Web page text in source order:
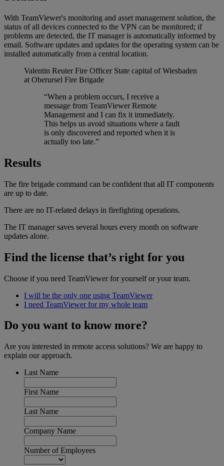
With TeamViewer's monitoring and asset management solution, the
status of all devices connected to the VPN can be monitored; if
problems are detected, the IT manager is automatically informed by
email. Software updates and updates for the operating system can be
installed automatically from a central location.
Valentin Reuter Fire Officer State capital of Wiesbaden
at Oberursel Fire Brigade
“When a problem occurs, I receive a
message from TeamViewer Remote
Management and I can fix it immediately.
This helps us avoid situations where a fault
is only discovered and reported when it is
actually too late.”
Results
The fire brigade command can be confident that all IT components
are up to date.
There are no IT-related delays in firefighting operations.
The IT manager saves several hours every month on software
updates alone.
Find the license that’s right for you
Choose if you need TeamViewer for yourself or your team.
I will be the only one using TeamViewer
I need TeamViewer for my whole team
Do you want to know more?
Are you interested in remote access solutions? We are happy to
explain our approach.
Last Name
First Name
Last Name
Company Name
Number of Employees